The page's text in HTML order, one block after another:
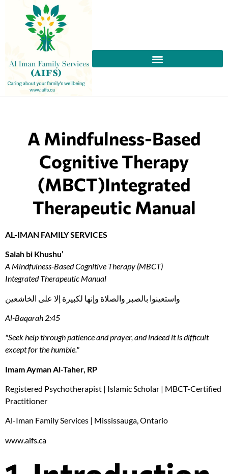
A Mindfulness-Based
Cognitive Therapy
(MBCT)Integrated
Therapeutic Manual
AL-IMAN FAMILY SERVICES
Salah bi Khushu’
A Mindfulness-Based Cognitive Therapy (MBCT)
Integrated Therapeutic Manual
واستعينوا بالصبر والصلاة وإنها لكبيرة إلا على الخاشعين
Al-Baqarah 2:45
"Seek help through patience and prayer, and indeed it is difficult
except for the humble."
Imam Ayman Al-Taher, RP
Registered Psychotherapist | Islamic Scholar | MBCT-Certified
Practitioner
Al-Iman Family Services | Mississauga, Ontario
www.aifs.ca